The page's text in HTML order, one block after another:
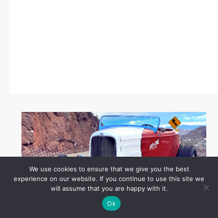
We use cookies to ensure that we give you the best
experience on our website. If you continue to use this site we
will assume that you are happy with it.
Ok